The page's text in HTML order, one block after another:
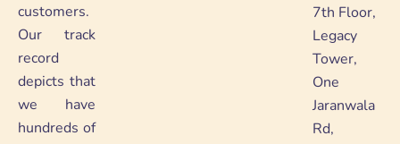
customers.
Our track
record
depicts that
we have
hundreds of
7th Floor,
Legacy
Tower,
One
Jaranwala
Rd,